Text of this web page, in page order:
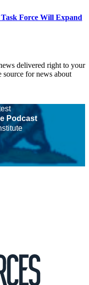
Force Will Expand
delivered right to your
source for news about
Podcast